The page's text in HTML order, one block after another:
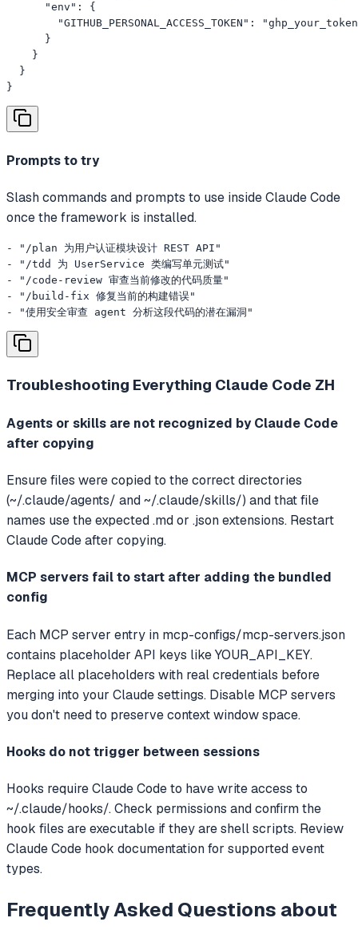
      "env": {
"GITHUB_PERSONAL_ACCESS_TOKEN":
      }
    }
  }
}
Prompts to try
Slash commands and prompts to use inside Claude Code
once the framework is installed.
- "/plan 为用户认证模块设计 REST API"
- "/tdd 为 UserService 类编写单元测试"
- "/code-review 审查当前修改的代码质量"
- "/build-fix 修复当前的构建错误"
- "使用安全审查 agent 分析这段代码的潜在漏洞"
Troubleshooting Everything Claude Code ZH
Agents or skills are not recognized by Claude Code
after copying
Ensure files were copied to the correct directories
(~/.claude/agents/ and ~/.claude/skills/) and that file
names use the expected .md or .json extensions. Restart
Claude Code after copying.
MCP servers fail to start after adding the bundled
config
Each MCP server entry in mcp-configs/mcp-servers.json
contains placeholder API keys like YOUR_API_KEY.
Replace all placeholders with real credentials before
merging into your Claude settings. Disable MCP servers
you don't need to preserve context window space.
Hooks do not trigger between sessions
Hooks require Claude Code to have write access to
~/.claude/hooks/. Check permissions and confirm the
hook files are executable if they are shell scripts. Review
Claude Code hook documentation for supported event
types.
Frequently Asked Questions about